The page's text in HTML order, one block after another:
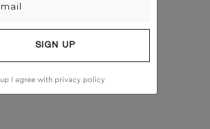
clear
SIGN UP
I agree with privacy policy